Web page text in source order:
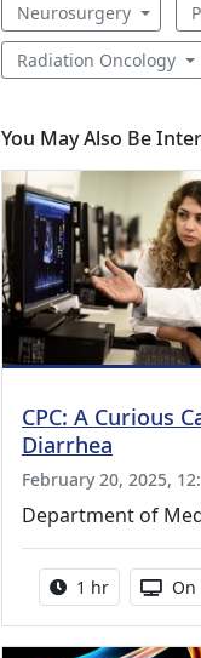
Neurosurgery
Radiation Oncology
You May Also Be
CPC: A Curious
Diarrhea
February 20, 2025,
Department of
Activity
1 hr On